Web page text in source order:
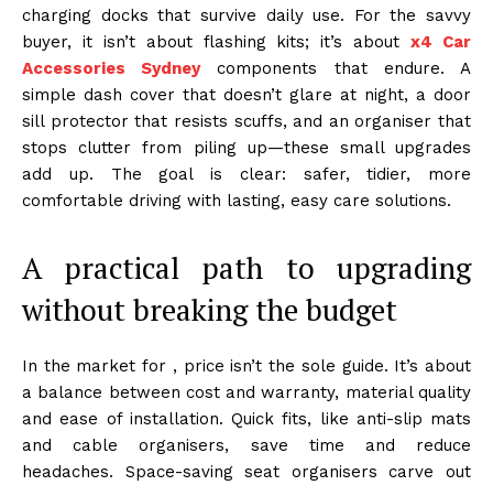
charging docks that survive daily use. For the savvy
buyer, it isn’t about flashing kits; it’s aboutx4 Car
Accessories Sydneycomponents that endure. A
simple dash cover that doesn’t glare at night, a door
sill protector that resists scuffs, and an organiser that
stops clutter from piling up—these small upgrades
add up. The goal is clear: safer, tidier, more
comfortable driving with lasting, easy care solutions.
A practical path to upgrading
without breaking the budget
In the market for , price isn’t the sole guide. It’s about
a balance between cost and warranty, material quality
and ease of installation. Quick fits, like anti-slip mats
and cable organisers, save time and reduce
headaches. Space-saving seat organisers carve out